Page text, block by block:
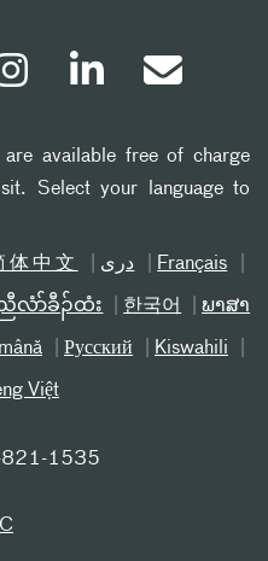
are available free of charge
Select your language to
体中文 دری Français
လံာ်ခီၣ်ထံး 한국어 ພາສາ
Русский Kiswahili
Việt
821-1535